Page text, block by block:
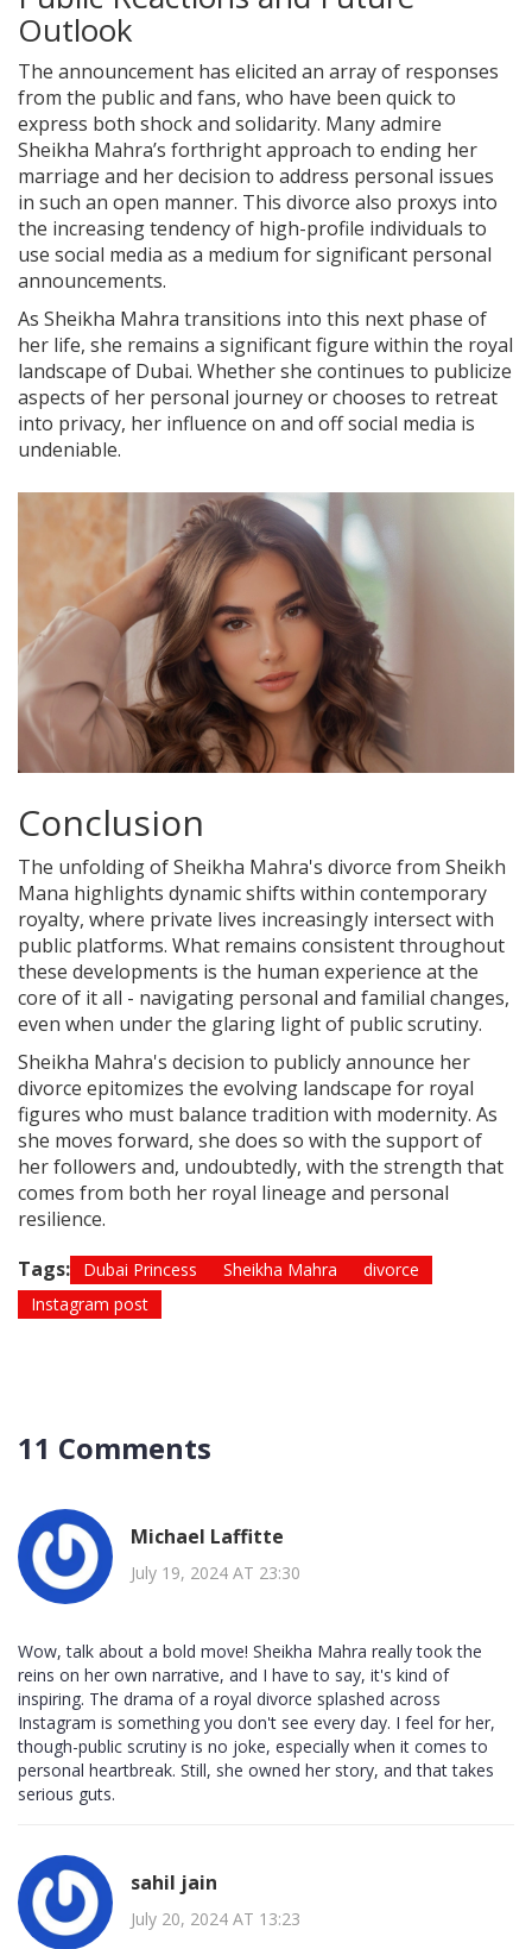
Outlook
The announcement has elicited an array of responses
from the public and fans, who have been quick to
express both shock and solidarity. Many admire
Sheikha Mahra’s forthright approach to ending her
marriage and her decision to address personal issues
in such an open manner. This divorce also proxys into
the increasing tendency of high-profile individuals to
use social media as a medium for significant personal
announcements.
As Sheikha Mahra transitions into this next phase of
her life, she remains a significant figure within the royal
landscape of Dubai. Whether she continues to publicize
aspects of her personal journey or chooses to retreat
into privacy, her influence on and off social media is
undeniable.
Conclusion
The unfolding of Sheikha Mahra's divorce from Sheikh
Mana highlights dynamic shifts within contemporary
royalty, where private lives increasingly intersect with
public platforms. What remains consistent throughout
these developments is the human experience at the
core of it all - navigating personal and familial changes,
even when under the glaring light of public scrutiny.
Sheikha Mahra's decision to publicly announce her
divorce epitomizes the evolving landscape for royal
figures who must balance tradition with modernity. As
she moves forward, she does so with the support of
her followers and, undoubtedly, with the strength that
comes from both her royal lineage and personal
resilience.
Tags:
Dubai Princess Sheikha Mahra
divorce
Instagram post
11 Comments
Michael Laffitte
July 19, 2024 AT 23:30
Wow, talk about a bold move! Sheikha Mahra really took the
reins on her own narrative, and I have to say, it's kind of
inspiring. The drama of a royal divorce splashed across
Instagram is something you don't see every day. I feel for her,
though-public scrutiny is no joke, especially when it comes to
personal heartbreak. Still, she owned her story, and that takes
serious guts.
sahil jain
July 20, 2024 AT 13:23